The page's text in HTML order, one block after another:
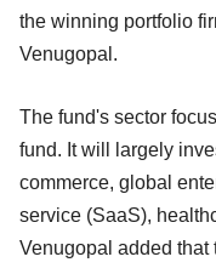
the winning portfolio
Venugopal.
The fund's sector
fund. It will largely
commerce, global
service (SaaS),
Venugopal added that